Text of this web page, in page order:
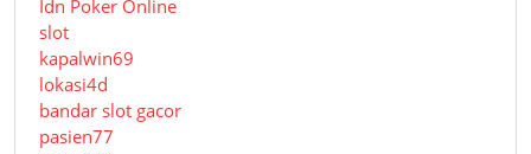
Idn Poker Online
slot
kapalwin69
lokasi4d
bandar slot gacor
pasien77